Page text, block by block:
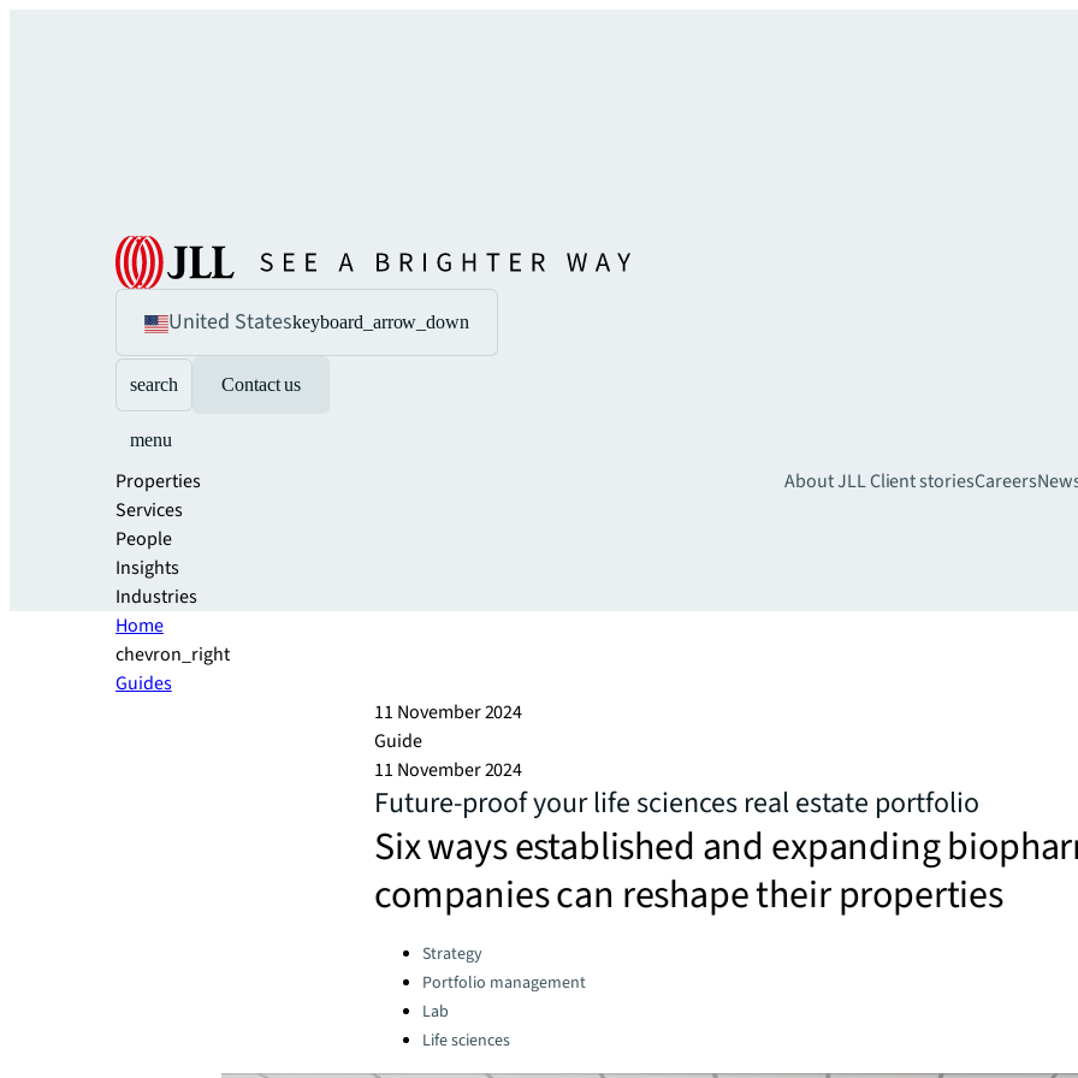
United Stateskeyboard_arrow_down
search Contact us
menu
Properties
Services
People
Insights
Industries
About JLLClient storiesCareers
Home
chevron_right
Guides
11 November 2024
Guide
11 November 2024
Future-proof your life sciences real estate portfolio
Six ways established and expanding
companies can reshape their properties
Categories:
Strategy
Portfolio management
Lab
Life sciences